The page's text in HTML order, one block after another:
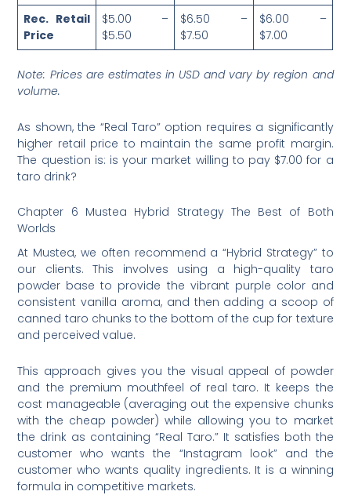
Rec. Retail
Price
$5.00 –
$5.50
$6.50 –
$7.50
$6.00 –
$7.00
Note: Prices are estimates in USD and vary by region and
volume.
As shown, the “Real Taro” option requires a significantly
higher retail price to maintain the same profit margin.
The question is: is your market willing to pay $7.00 for a
taro drink?
Chapter 6 Mustea Hybrid Strategy The Best of Both
Worlds
At Mustea, we often recommend a “Hybrid Strategy” to
our clients. This involves using a high-quality taro
powder base to provide the vibrant purple color and
consistent vanilla aroma, and then adding a scoop of
canned taro chunks to the bottom of the cup for texture
and perceived value.
This approach gives you the visual appeal of powder
and the premium mouthfeel of real taro. It keeps the
cost manageable (averaging out the expensive chunks
with the cheap powder) while allowing you to market
the drink as containing “Real Taro.” It satisfies both the
customer who wants the “Instagram look” and the
customer who wants quality ingredients. It is a winning
formula in competitive markets.